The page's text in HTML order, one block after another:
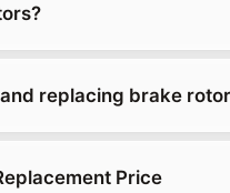
replacing brake
Price